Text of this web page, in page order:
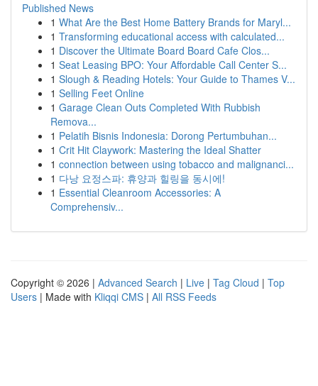
Published News
1 What Are the Best Home Battery Brands for Maryl...
1 Transforming educational access with calculated...
1 Discover the Ultimate Board Board Cafe Clos...
1 Seat Leasing BPO: Your Affordable Call Center S...
1 Slough & Reading Hotels: Your Guide to Thames V...
1 Selling Feet Online
1 Garage Clean Outs Completed With Rubbish
Remova...
1 Pelatih Bisnis Indonesia: Dorong Pertumbuhan...
1 Crit Hit Claywork: Mastering the Ideal Shatter
1 connection between using tobacco and malignanci...
1 다낭 요정스파: 휴양과 힐링을 동시에!
1 Essential Cleanroom Accessories: A
Comprehensiv...
Copyright © 2026 | Advanced Search | Live | Tag Cloud | Top
Users | Made with Kliqqi CMS | All RSS Feeds